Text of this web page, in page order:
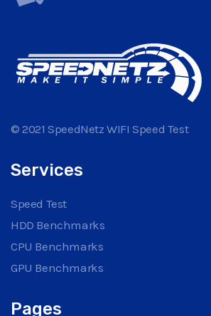
© 2021 SpeedNetz WIFI Speed Test
Services
Speed Test
HDD Benchmarks
CPU Benchmarks
GPU Benchmarks
Pages